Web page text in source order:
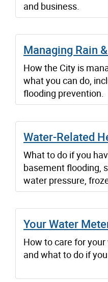
and business.
Managing Rain
How the City is
what you can do,
flooding prevention.
Water-Related
What to do if you
basement flooding,
water pressure,
Your Water
How to care for
and what to do if